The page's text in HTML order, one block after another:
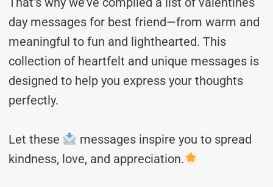
day messages for best friend—from warm and
meaningful to fun and lighthearted. This
collection of heartfelt and unique messages is
designed to help you express your thoughts
perfectly.
Let these
messages inspire you to spread
kindness, love, and appreciation.